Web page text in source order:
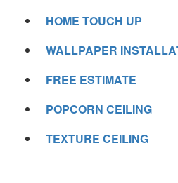
HOME TOUCH UP
WALLPAPER
FREE ESTIMATE
POPCORN CEILING
TEXTURE CEILING